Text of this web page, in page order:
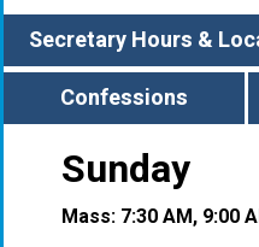
Secretary Hours &
Confessions
Sunday
Mass: 7:30 AM, 9:00